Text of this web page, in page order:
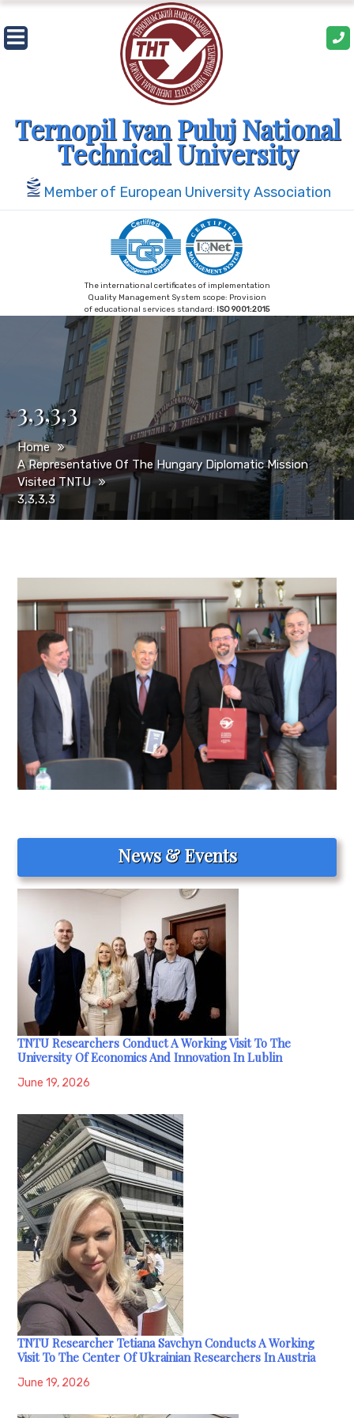
Skip
to
content
Ternopil Ivan Puluj National
Technical University
Member of European University Association
The international certificates of implementation
Quality Management System scope: Provision
of educational services standard: ISO 9001:2015
3,3,3,3
Home
A Representative Of The Hungary Diplomatic Mission
Visited TNTU
3,3,3,3
News & Events
TNTU Researchers Conduct A Working Visit To The
University Of Economics And Innovation In Lublin
June 19, 2026
TNTU Researcher Tetiana Savchyn Conducts A Working
Visit To The Center Of Ukrainian Researchers In Austria
June 19, 2026